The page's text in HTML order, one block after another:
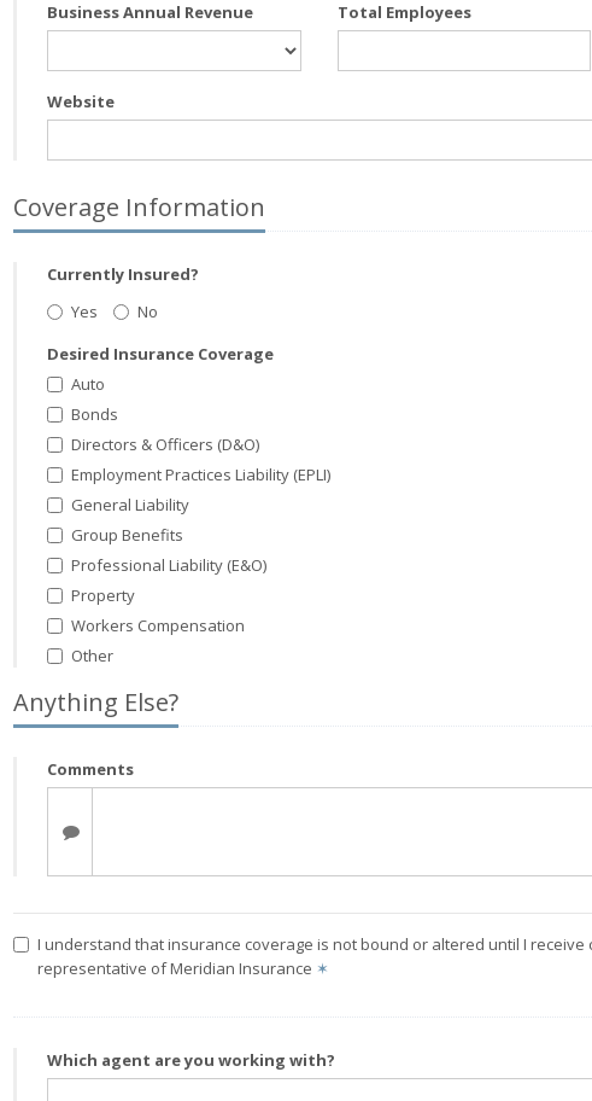
Business Annual Revenue Total Employees
Website
Coverage Information
Currently Insured?
Yes
No
Desired Insurance Coverage
Auto
Bonds
Directors & Officers (D&O)
Employment Practices Liability (EPLI)
General Liability
Group Benefits
Professional Liability (E&O)
Property
Workers Compensation
Other
Anything Else?
Comments
I understand that insurance coverage is not bound or altered until I
representative of Meridian Insurance ✶
Which agent are you working with?